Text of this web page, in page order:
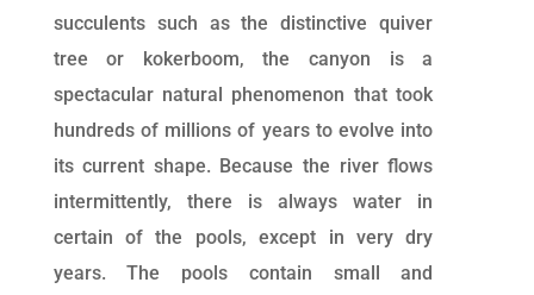
succulents such as the distinctive quiver
tree or kokerboom, the canyon is a
spectacular natural phenomenon that took
hundreds of millions of years to evolve into
its current shape. Because the river flows
intermittently, there is always water in
certain of the pools, except in very dry
years. The pools contain small and